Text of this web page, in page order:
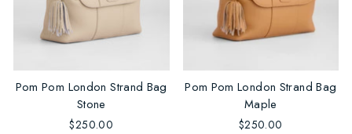
Pom Pom London Strand Bag
Stone
$250.00
Pom Pom London Strand Bag
Maple
$250.00